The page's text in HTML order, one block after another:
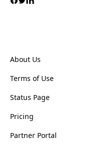
About Us
Terms of Use
Status Page
Pricing
Partner Portal